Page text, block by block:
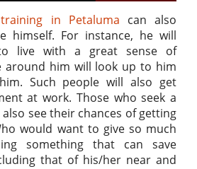
training in Petaluma can also
himself. For instance, he will
live with a great sense of
around him will look up to him
Such people will also get
at work. Those who seek a
see their chances of getting
would want to give so much
something that can save
that of his/her near and